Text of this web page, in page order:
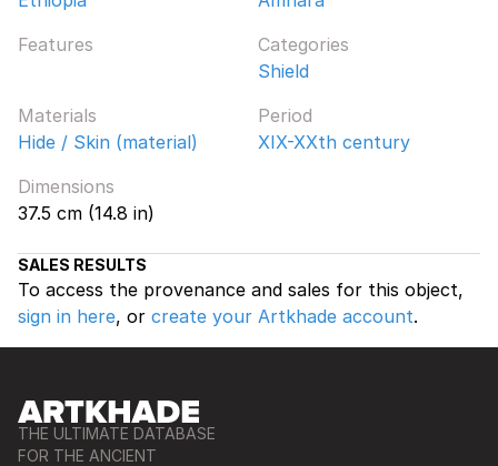
Features
Categories
Shield
Materials
Hide / Skin (material)
Period
XIX-XXth century
Dimensions
37.5 cm (14.8 in)
SALES RESULTS
To access the provenance and sales for this object,
sign in here, or create your Artkhade account.
THE ULTIMATE DATABASE
FOR THE ANCIENT